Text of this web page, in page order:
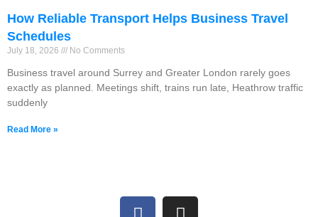
How Reliable Transport Helps Business Travel
Schedules
July 18, 2026 No Comments
Business travel around Surrey and Greater London rarely goes
exactly as planned. Meetings shift, trains run late, Heathrow traffic
suddenly
Read More »